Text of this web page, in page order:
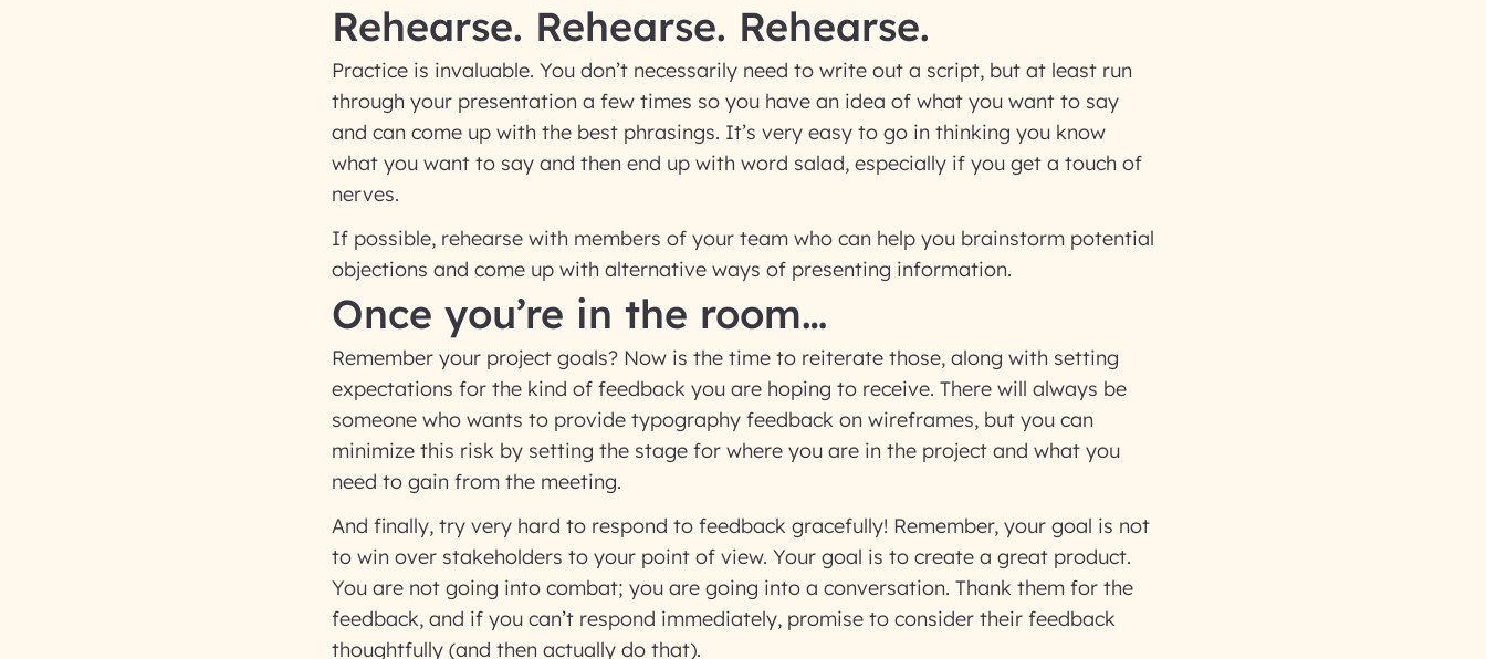
Rehearse. Rehearse. Rehearse.
Practice is invaluable. You don’t necessarily need to write out a script, but at least run
through your presentation a few times so you have an idea of what you want to say
and can come up with the best phrasings. It’s very easy to go in thinking you know
what you want to say and then end up with word salad, especially if you get a touch of
nerves.
If possible, rehearse with members of your team who can help you brainstorm potential
objections and come up with alternative ways of presenting information.
Once you’re in the room…
Remember your project goals? Now is the time to reiterate those, along with setting
expectations for the kind of feedback you are hoping to receive. There will always be
someone who wants to provide typography feedback on wireframes, but you can
minimize this risk by setting the stage for where you are in the project and what you
need to gain from the meeting.
And finally, try very hard to respond to feedback gracefully! Remember, your goal is not
to win over stakeholders to your point of view. Your goal is to create a great product.
You are not going into combat; you are going into a conversation. Thank them for the
feedback, and if you can’t respond immediately, promise to consider their feedback
thoughtfully (and then actually do that).